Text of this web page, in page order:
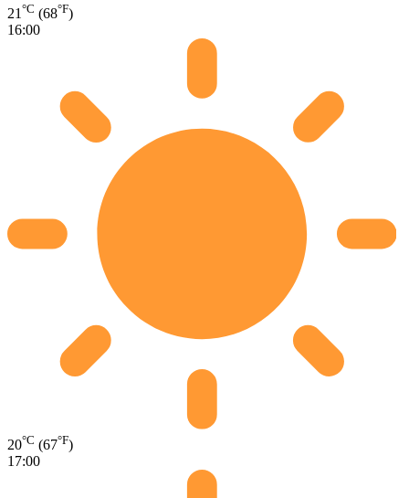
21°C (68°F)
16:00
20°C (67°F)
17:00